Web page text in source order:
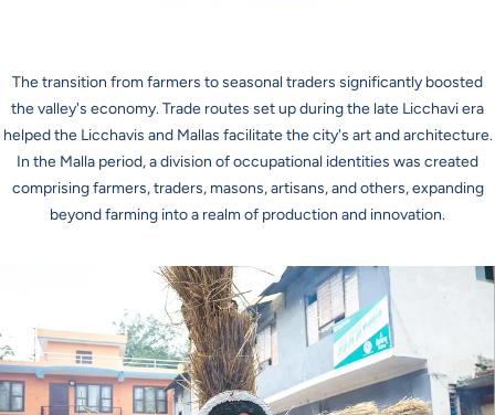
The transition from farmers to seasonal traders significantly boosted
the valley's economy. Trade routes set up during the late Licchavi era
helped the Licchavis and Mallas facilitate the city's art and architecture.
In the Malla period, a division of occupational identities was created
comprising farmers, traders, masons, artisans, and others, expanding
beyond farming into a realm of production and innovation.